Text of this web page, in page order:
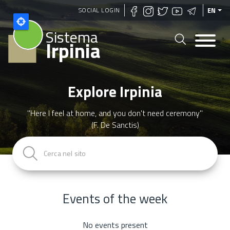
Skip
to
main
content
SOCIAL LOGIN EN
Sistema
Irpinia
Explore Irpinia
"Here I feel at home, and you don't need ceremony"
(F. De Sanctis)
Events of the week
No events present